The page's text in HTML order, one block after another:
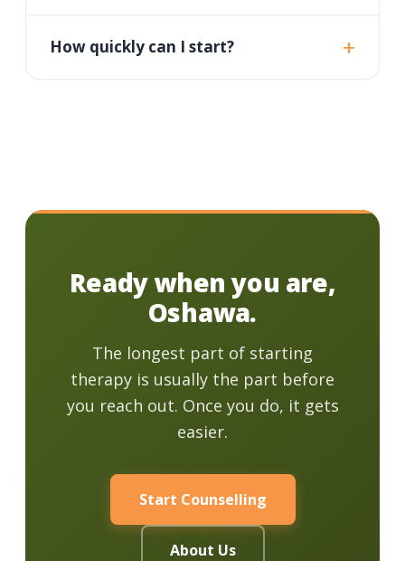
How quickly can I start?
Ready when you are,
Oshawa.
The longest part of starting
therapy is usually the part before
you reach out. Once you do, it gets
easier.
Start Counselling
About Us